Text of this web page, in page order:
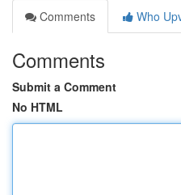
Comments
Who
Comments
Submit a Comment
No HTML